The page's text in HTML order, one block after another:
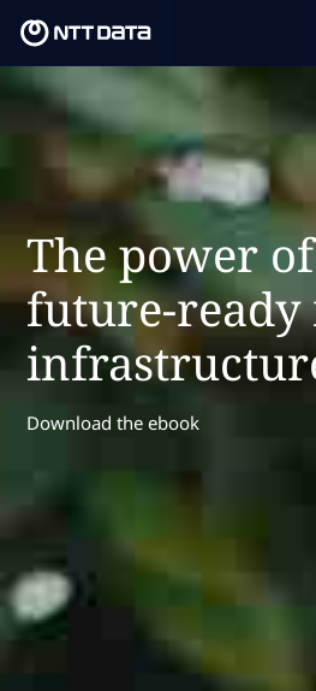
The power
future-
Download the ebook